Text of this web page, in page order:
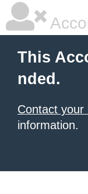
This
nded.
Contact your
information.